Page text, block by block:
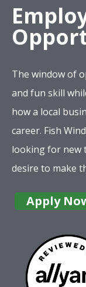
The window of
and fun skill
how a local
career. Fish
looking for new
desire to make
Apply